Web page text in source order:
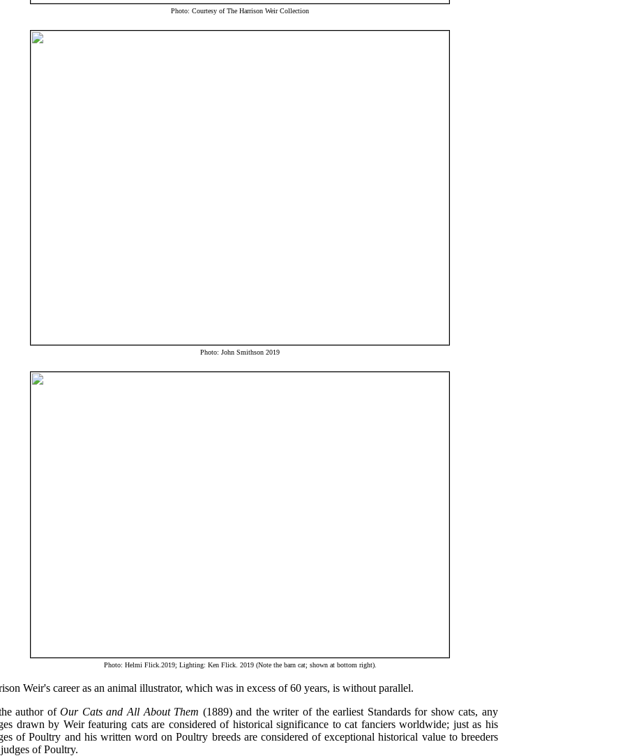
Photo: Courtesy of The Harrison Weir Collection
Photo: John Smithson 2019
Photo: Helmi Flick.2019; Lighting: Ken Flick. 2019 (Note the barn cat; shown at bottom right).
Weir's career as an animal illustrator, which was in excess of 60 years, is without parallel.
author ofOur Cats and All About Them (1889) and the writer of the earliest Standards for show cats, any
drawn by Weir featuring cats are considered of historical significance to cat fanciers worldwide; just as his
of Poultry and his written word on Poultry breeds are considered of exceptional historical value to breeders
of Poultry.